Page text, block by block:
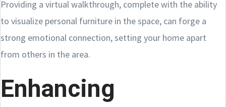
Providing a virtual walkthrough, complete with the ability
to visualize personal furniture in the space, can forge a
strong emotional connection, setting your home apart
from others in the area.
Enhancing